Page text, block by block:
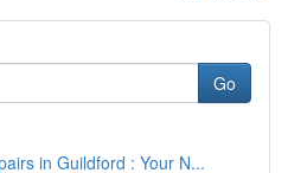
Go
in Guildford : Your N...